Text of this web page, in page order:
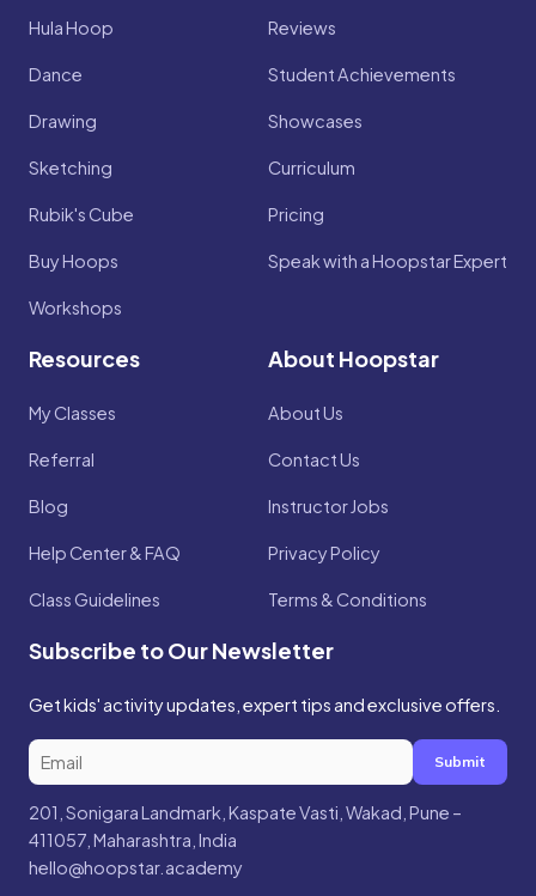
Hula Hoop
Dance
Drawing
Sketching
Rubik's Cube
Buy Hoops
Workshops
Reviews
Student Achievements
Showcases
Curriculum
Pricing
Speak with a Hoopstar Expert
Resources
My Classes
Referral
Blog
Help Center & FAQ
Class Guidelines
About Hoopstar
About Us
Contact Us
Instructor Jobs
Privacy Policy
Terms & Conditions
Subscribe to Our Newsletter
Get kids' activity updates, expert tips and exclusive offers.
Submit
201, Sonigara Landmark, Kaspate Vasti, Wakad, Pune –
411057, Maharashtra, India
hello@hoopstar.academy